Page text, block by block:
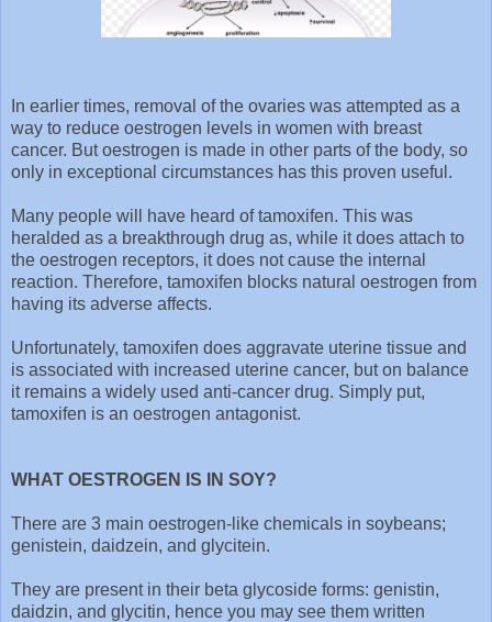
In earlier times, removal of the ovaries was attempted as a
way to reduce oestrogen levels in women with breast
cancer. But oestrogen is made in other parts of the body, so
only in exceptional circumstances has this proven useful.
Many people will have heard of tamoxifen. This was
heralded as a breakthrough drug as, while it does attach to
the oestrogen receptors, it does not cause the internal
reaction. Therefore, tamoxifen blocks natural oestrogen from
having its adverse affects.
Unfortunately, tamoxifen does aggravate uterine tissue and
is associated with increased uterine cancer, but on balance
it remains a widely used anti-cancer drug. Simply put,
tamoxifen is an oestrogen antagonist.
WHAT OESTROGEN IS IN SOY?
There are 3 main oestrogen-like chemicals in soybeans;
genistein, daidzein, and glycitein.
They are present in their beta glycoside forms: genistin,
daidzin, and glycitin, hence you may see them written